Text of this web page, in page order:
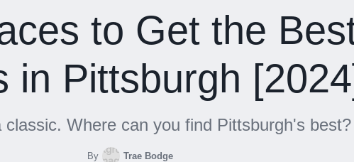
to Get the
in Pittsburgh
classic. Where can you find Pittsburgh's best?
By Trae Bodge